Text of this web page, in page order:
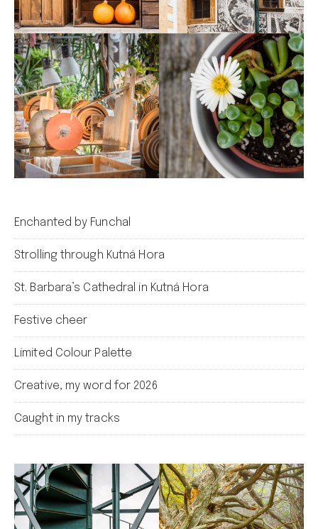
Enchanted by Funchal
Strolling through Kutná Hora
St. Barbara’s Cathedral in Kutná Hora
Festive cheer
Limited Colour Palette
Creative, my word for 2026
Caught in my tracks